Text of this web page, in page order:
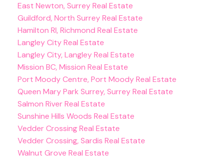
East Newton, Surrey Real Estate
Guildford, North Surrey Real Estate
Hamilton RI, Richmond Real Estate
Langley City Real Estate
Langley City, Langley Real Estate
Mission BC, Mission Real Estate
Port Moody Centre, Port Moody Real Estate
Queen Mary Park Surrey, Surrey Real Estate
Salmon River Real Estate
Sunshine Hills Woods Real Estate
Vedder Crossing Real Estate
Vedder Crossing, Sardis Real Estate
Walnut Grove Real Estate